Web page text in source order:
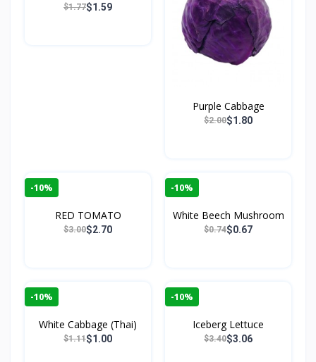
$1.77$1.59
Purple Cabbage
$2.00$1.80
-10%
RED TOMATO
$3.00$2.70
-10%
White Beech Mushroom
$0.74$0.67
-10%
White Cabbage (Thai)
$1.11$1.00
-10%
Iceberg Lettuce
$3.40$3.06